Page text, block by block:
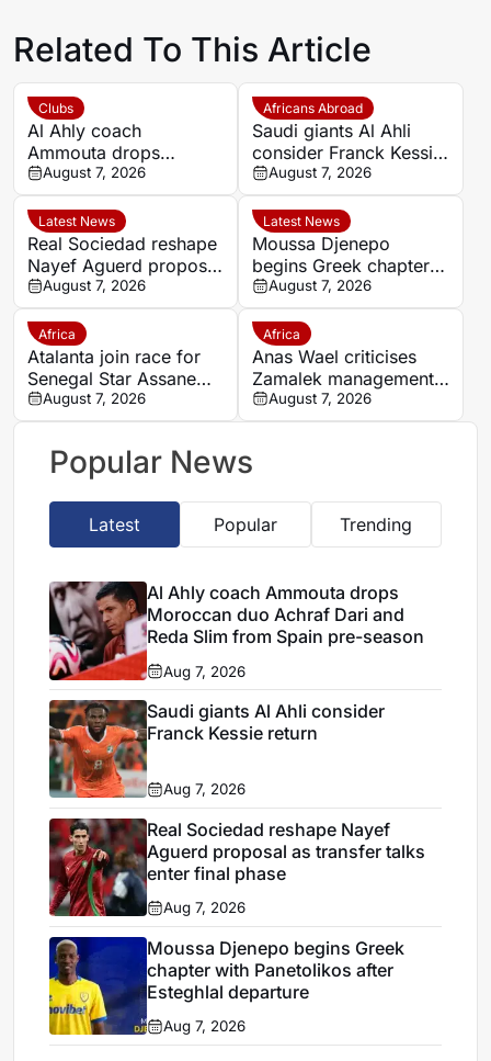
Related To This Article
Clubs
Al Ahly coach
Ammouta drops
Moroccan duo Achraf
Dari and Reda Slim
from Spain pre-season
August 7, 2026
Africans Abroad
Saudi giants Al Ahli
consider Franck Kessie
return
August 7, 2026
Latest News
Real Sociedad reshape
Nayef Aguerd proposal
as transfer talks enter
final phase
August 7, 2026
Latest News
Moussa Djenepo
begins Greek chapter
with Panetolikos after
Esteghlal departure
August 7, 2026
Africa
Atalanta join race for
Senegal Star Assane
Diao
August 7, 2026
Africa
Anas Wael criticises
Zamalek management
after sudden first-team
exit decision
August 7, 2026
Popular News
Latest Popular Trending
Al Ahly coach Ammouta drops
Moroccan duo Achraf Dari and
Reda Slim from Spain pre-season
Aug 7, 2026
Saudi giants Al Ahli consider
Franck Kessie return
Aug 7, 2026
Real Sociedad reshape Nayef
Aguerd proposal as transfer talks
enter final phase
Aug 7, 2026
Moussa Djenepo begins Greek
chapter with Panetolikos after
Esteghlal departure
Aug 7, 2026